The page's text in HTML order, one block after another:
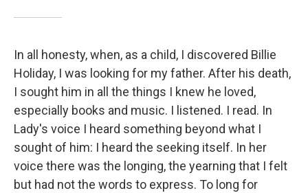
In all honesty, when, as a child, I discovered Billie
Holiday, I was looking for my father. After his death,
I sought him in all the things I knew he loved,
especially books and music. I listened. I read. In
Lady's voice I heard something beyond what I
sought of him: I heard the seeking itself. In her
voice there was the longing, the yearning that I felt
but had not the words to express. To long for